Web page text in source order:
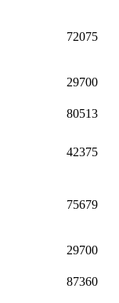
72075
29700
80513
42375
75679
29700
87360